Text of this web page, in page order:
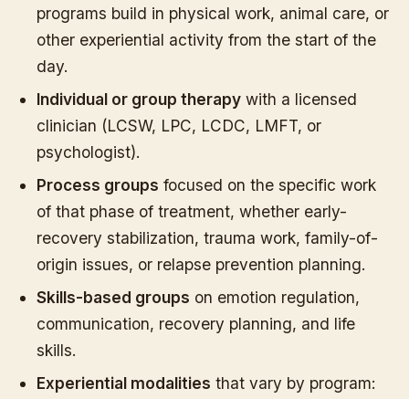
programs build in physical work, animal care, or
other experiential activity from the start of the
day.
Individual or group therapywith a licensed
clinician (LCSW, LPC, LCDC, LMFT, or
psychologist).
Process groups focused on the specific work
of that phase of treatment, whether early-
recovery stabilization, trauma work, family-of-
origin issues, or relapse prevention planning.
Skills-based groups on emotion regulation,
communication, recovery planning, and life
skills.
Experiential modalities that vary by program: